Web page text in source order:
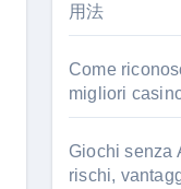
用法
Come
migliori
Giochi senza
rischi,